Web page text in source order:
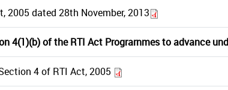
2005 dated 28th November, 2013
4(1)(b) of the RTI Act Prograrnmes to advance
4 of RTI Act, 2005